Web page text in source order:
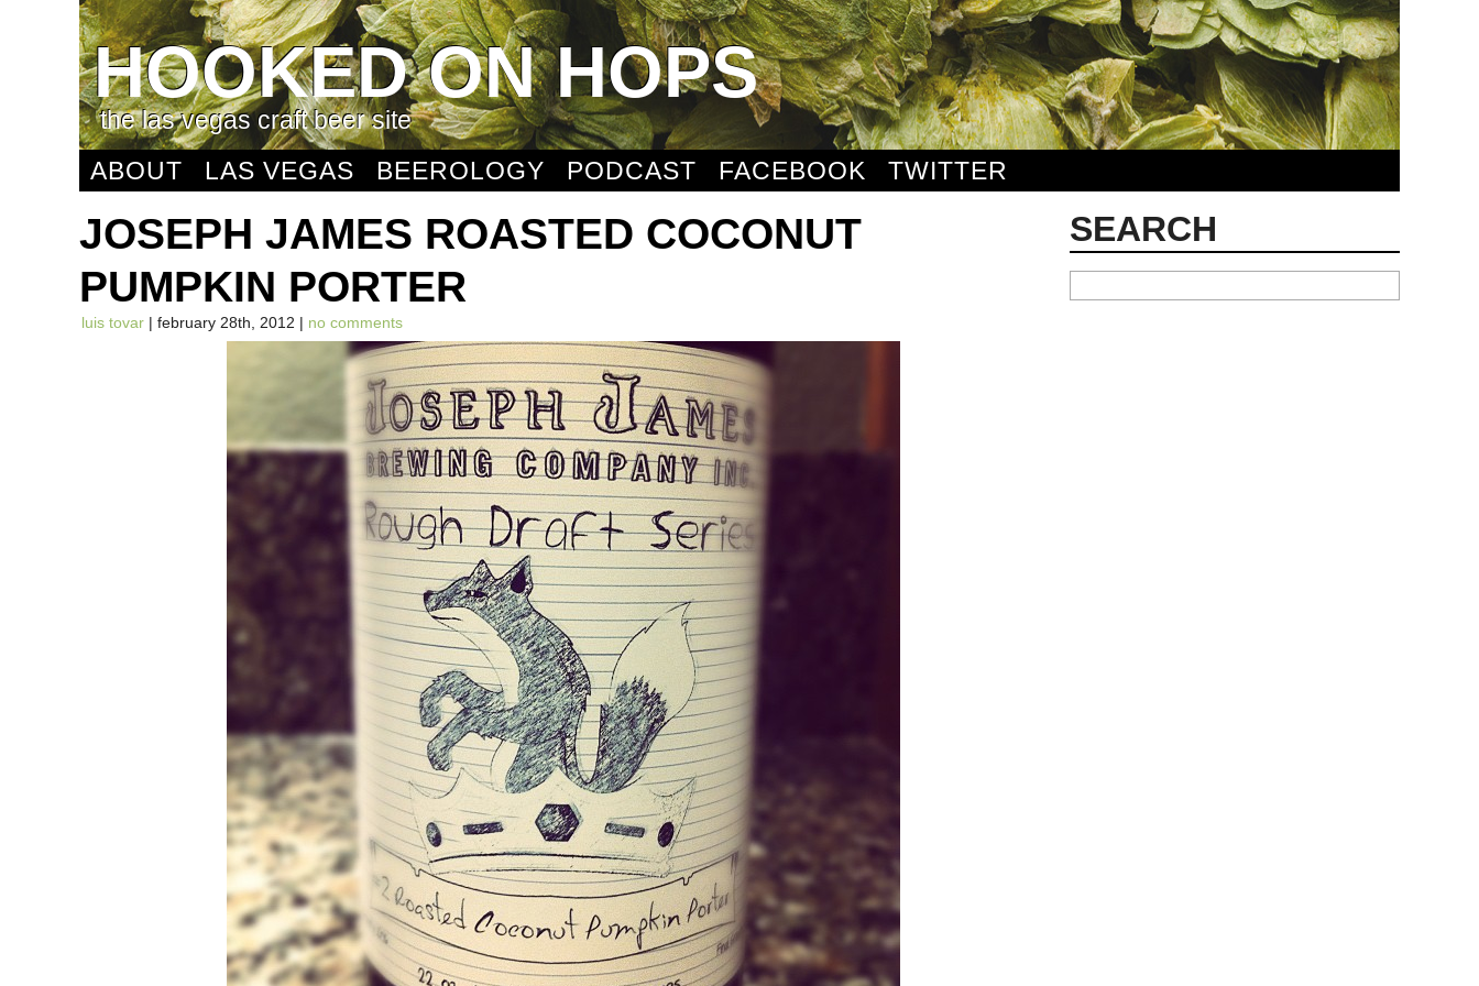
HOOKED ON HOPS
the las vegas craft beer site
ABOUT
LAS VEGAS BEEROLOGY PODCAST FACEBOOK TWITTER
JOSEPH JAMES ROASTED COCONUT
PUMPKIN PORTER
luis tovar | february 28th, 2012 | no comments
SEARCH